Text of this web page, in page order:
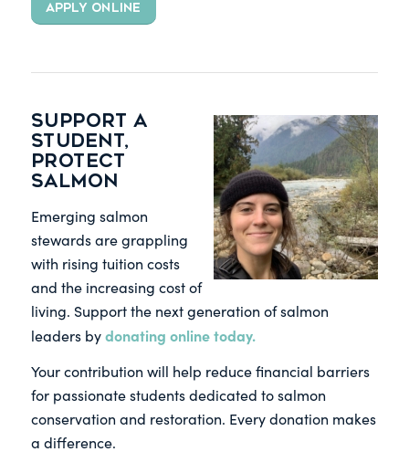
APPLY ONLINE
Support a
student,
protect
salmon
Emerging salmon
stewards are grappling
with rising tuition costs
and the increasing cost of
living. Support the next generation of salmon
leaders bydonating online today.
Your contribution will help reduce financial barriers
for passionate students dedicated to salmon
conservation and restoration. Every donation makes
a difference.